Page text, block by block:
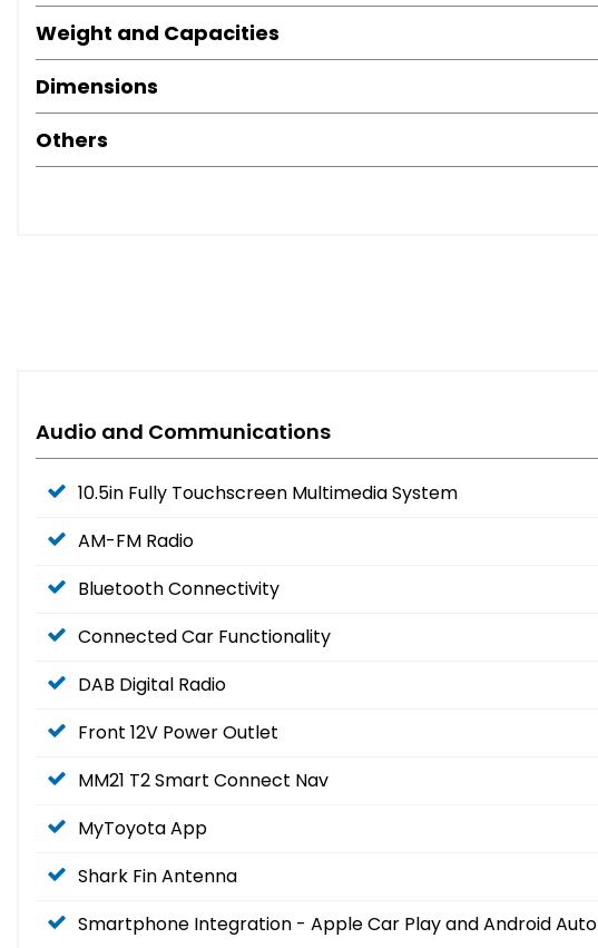
Weight and Capacities
Dimensions
Others
Audio and Communications
10.5in Fully Touchscreen Multimedia System
AM-FM Radio
Bluetooth Connectivity
Connected Car Functionality
DAB Digital Radio
Front 12V Power Outlet
MM21 T2 Smart Connect Nav
MyToyota App
Shark Fin Antenna
Smartphone Integration - Apple Car Play and Android Auto